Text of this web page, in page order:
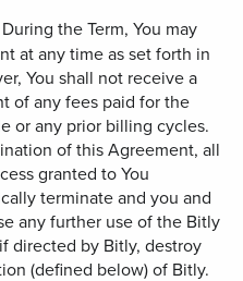
the Term, You may
at any time as set forth in
You shall not receive a
of any fees paid for the
or any prior billing cycles.
of this Agreement, all
granted to You
terminate and you and
any further use of the Bitly
directed by Bitly, destroy
(defined below) of Bitly.